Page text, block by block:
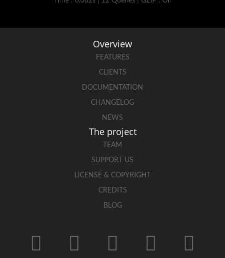
Overview
FEATURES
CLIENTS
DOCUMENTATION
CHANGELOG
NEWS
The project
TEAM
SUPPORT US
LICENSE & COPYRIGHT
CREDITS
BLOG